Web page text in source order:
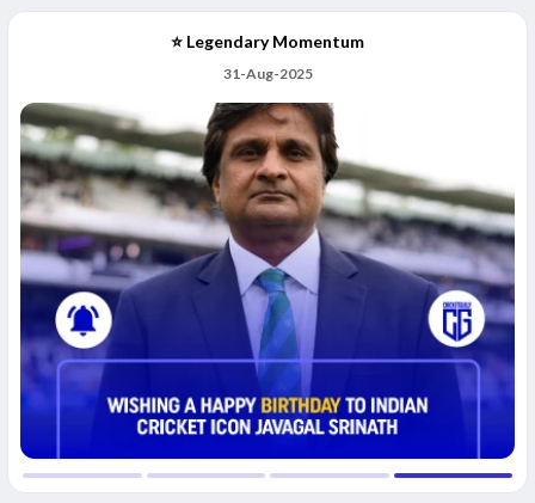
⭐ Legendary Momentum
31-Aug-2025